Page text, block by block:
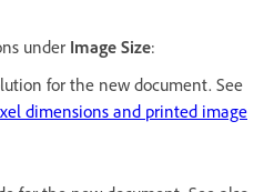
under Image Size:
for the new document. See
dimensions and printed image